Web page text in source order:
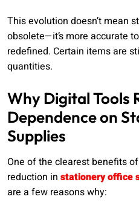
This evolution doesn’t mean
obsolete—it’s more accurate
redefined. Certain items are
quantities.
Why Digital Tools
Dependence on
Supplies
One of the clearest benefits
reduction in stationery office
are a few reasons why: